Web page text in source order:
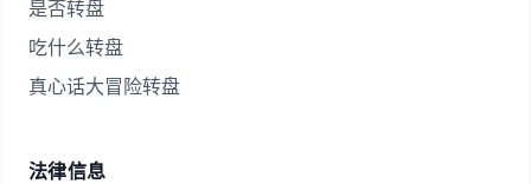
是否转盘
吃什么转盘
真心话大冒险转盘
法律信息